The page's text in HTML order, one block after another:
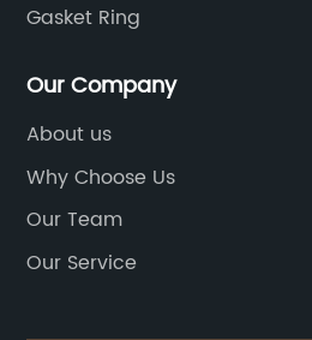
Gasket Ring
Our Company
About us
Why Choose Us
Our Team
Our Service